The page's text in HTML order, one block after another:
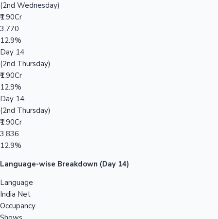
(2nd Wednesday)
₹1.90Cr
3,770
12.9%
Day 14
(2nd Thursday)
₹1.90Cr
12.9%
Day 14
(2nd Thursday)
₹1.90Cr
3,836
12.9%
Language-wise Breakdown (Day 14)
Language
India Net
Occupancy